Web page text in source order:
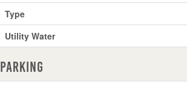
Type
Utility Water
Parking